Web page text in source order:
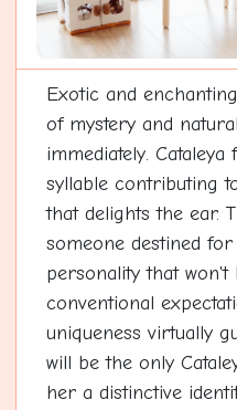
Exotic and
of mystery and
immediately.
syllable contributing
that delights the ear.
someone destined
personality that won't
conventional
uniqueness virtually
will be the only
her a distinctive